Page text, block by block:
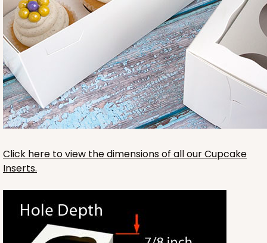
3421
3421 - 13" x 4" x 4"
Brown
Lock & Tab
$56.82 $0.57 ea.
Click here to view the dimensions of all our Cupcake
Inserts.